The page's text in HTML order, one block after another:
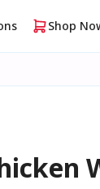
Shop